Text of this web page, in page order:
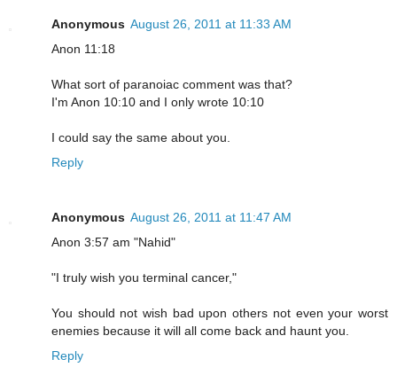
Anonymous August 26, 2011 at 11:33 AM
Anon 11:18
What sort of paranoiac comment was that?
I'm Anon 10:10 and I only wrote 10:10
I could say the same about you.
Reply
Anonymous August 26, 2011 at 11:47 AM
Anon 3:57 am "Nahid"
"I truly wish you terminal cancer,"
You should not wish bad upon others not even your worst
enemies because it will all come back and haunt you.
Reply